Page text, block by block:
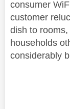
consumer
customer
dish to
households
considerably